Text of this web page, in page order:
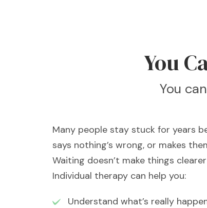
You
You
Many people stay stuck for years
says nothing’s wrong, or makes
Waiting doesn’t make things
Individual therapy can help you:
Understand what’s really